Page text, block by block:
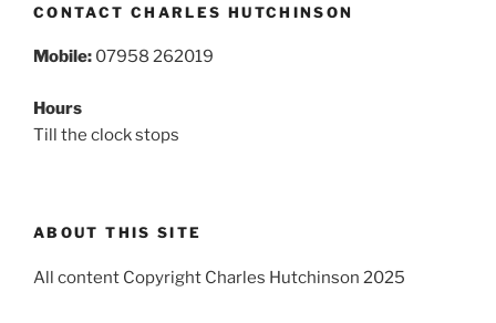
CONTACT CHARLES HUTCHINSON
Mobile: 07958 262019
Hours
Till the clock stops
ABOUT THIS SITE
All content Copyright Charles Hutchinson 2025